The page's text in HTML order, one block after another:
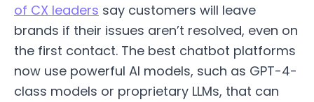
of CX leaders say customers will leave
brands if their issues aren’t resolved, even on
the first contact. The best chatbot platforms
now use powerful AI models, such as GPT-4-
class models or proprietary LLMs, that can